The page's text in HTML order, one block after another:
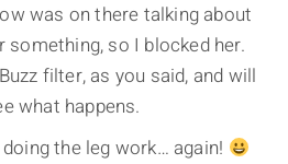
was on there talking about
something, so I blocked her.
filter, as you said, and will
what happens.
the leg work… again!